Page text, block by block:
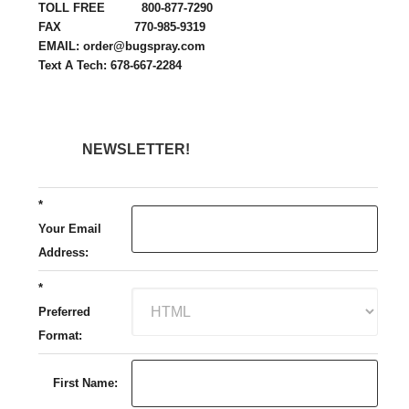
TOLL FREE 800-877-7290
FAX 770-985-9319
EMAIL: order@bugspray.com
Text A Tech: 678-667-2284
NEWSLETTER!
*
Your Email
Address:
*
Preferred
Format:
First Name: